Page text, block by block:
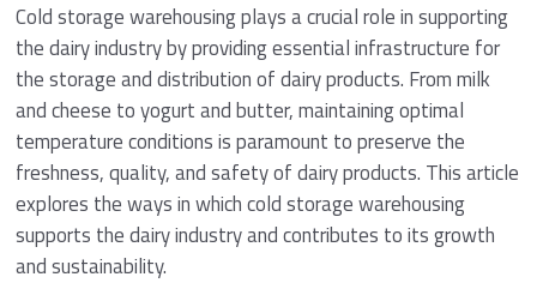
Cold storage warehousing plays a crucial role in supporting
the dairy industry by providing essential infrastructure for
the storage and distribution of dairy products. From milk
and cheese to yogurt and butter, maintaining optimal
temperature conditions is paramount to preserve the
freshness, quality, and safety of dairy products. This article
explores the ways in which cold storage warehousing
supports the dairy industry and contributes to its growth
and sustainability.